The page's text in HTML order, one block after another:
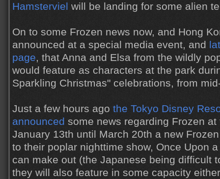
Hamsterviel will be landing for some alien
On to some Frozen news now, and Hong
announced at a special media event, and
page, that Anna and Elsa from the wildly
would feature as characters at the park
Sparkling Christmas" celebrations, from
Just a few hours ago the Tokyo Disney
announced some news regarding Frozen
January 13th until March 20th a new
to their poplar nighttime show, Once Upon
can make out (the Japanese being difficult
they will also feature in some capacity